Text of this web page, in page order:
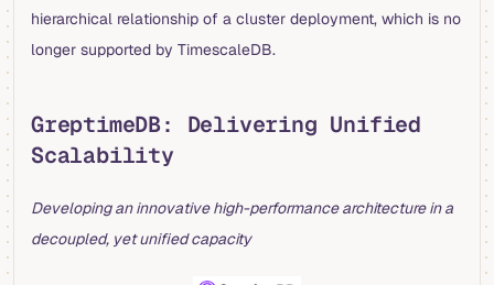
hierarchical relationship of a cluster deployment, which is no
longer supported by TimescaleDB.
GreptimeDB: Delivering Unified
Scalability
Developing an innovative high-performance architecture in a
decoupled, yet unified capacity